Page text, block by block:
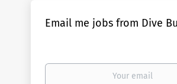
Email me jobs from Dive
Your